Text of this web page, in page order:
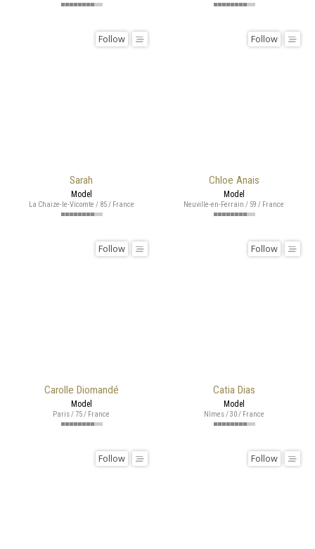
Sarah
Follow
Model
La Chaize-le-Vicomte / 85 / France
Chloe Anais
Follow
Model
Neuville-en-Ferrain / 59 / France
Carolle Diomandé
Follow
Model
Paris / 75 / France
Catia Dias
Follow
Model
Nîmes / 30 / France
Follow Follow